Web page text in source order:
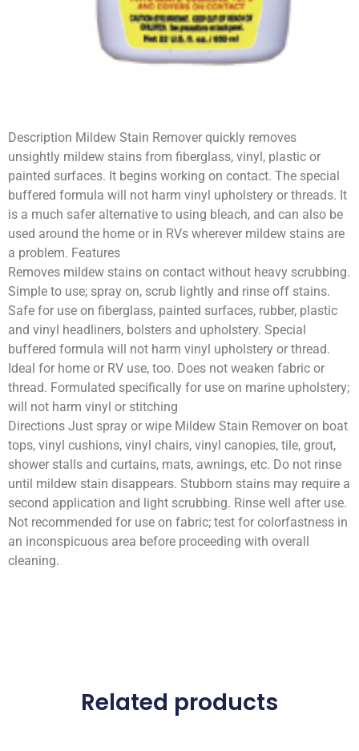
Description Mildew Stain Remover quickly removes
unsightly mildew stains from fiberglass, vinyl, plastic or
painted surfaces. It begins working on contact. The special
buffered formula will not harm vinyl upholstery or threads. It
is a much safer alternative to using bleach, and can also be
used around the home or in RVs wherever mildew stains are
a problem. Features
Removes mildew stains on contact without heavy scrubbing.
Simple to use; spray on, scrub lightly and rinse off stains.
Safe for use on fiberglass, painted surfaces, rubber, plastic
and vinyl headliners, bolsters and upholstery. Special
buffered formula will not harm vinyl upholstery or thread.
Ideal for home or RV use, too. Does not weaken fabric or
thread. Formulated specifically for use on marine upholstery;
will not harm vinyl or stitching
Directions Just spray or wipe Mildew Stain Remover on boat
tops, vinyl cushions, vinyl chairs, vinyl canopies, tile, grout,
shower stalls and curtains, mats, awnings, etc. Do not rinse
until mildew stain disappears. Stubborn stains may require a
second application and light scrubbing. Rinse well after use.
Not recommended for use on fabric; test for colorfastness in
an inconspicuous area before proceeding with overall
cleaning.
Related products